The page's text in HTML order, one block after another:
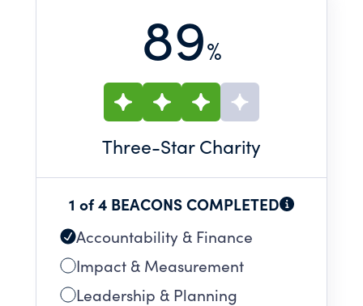
89%
Three-Star Charity
1 of 4 BEACONS COMPLETED
Accountability & Finance
Impact & Measurement
Leadership & Planning